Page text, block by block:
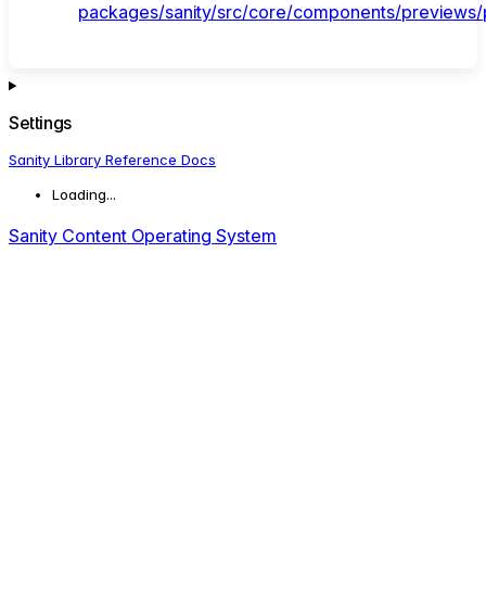
packages/sanity/src/core/components/
Settings
Sanity Library Reference Docs
Loading...
Sanity Content Operating System